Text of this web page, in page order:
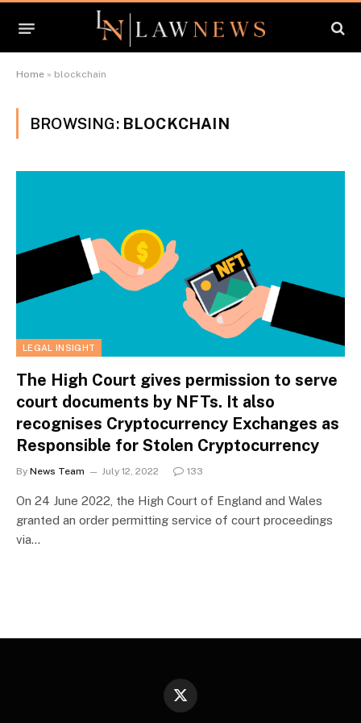
Home » blockchain
BROWSING: BLOCKCHAIN
LEGAL INSIGHT
The High Court gives permission to serve
court documents by NFTs. It also
recognises Cryptocurrency Exchanges as
Responsible for Stolen Cryptocurrency
By News Team July 12, 2022 133
On 24 June 2022, the High Court of England and Wales
granted an order permitting service of court proceedings
via…
X